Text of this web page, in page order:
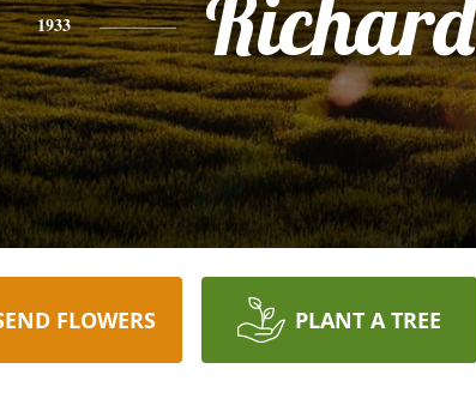
1933 Richard
FLOWERS PLANT A TREE